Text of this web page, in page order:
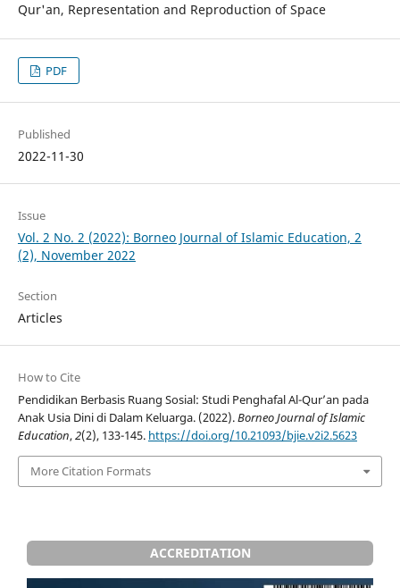
Qur'an, Representation and Reproduction of Space
PDF
Published
2022-11-30
Issue
Vol. 2 No. 2 (2022): Borneo Journal of Islamic Education, 2
(2), November 2022
Section
Articles
How to Cite
Pendidikan Berbasis Ruang Sosial: Studi Penghafal Al-Qur’an pada
Anak Usia Dini di Dalam Keluarga. (2022).Borneo Journal of Islamic
Education,2(2), 133-145. https://doi.org/10.21093/bjie.v2i2.5623
More Citation Formats
ACCREDITATION